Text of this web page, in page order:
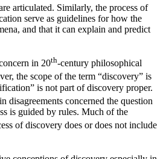
articulated. Similarly, the process of
serve as guidelines for how the
and that it can explain and predict
in 20th-century philosophical
the scope of the term “discovery” is
is not part of discovery proper.
disagreements concerned the question
is guided by rules. Much of the
of discovery does or does not include